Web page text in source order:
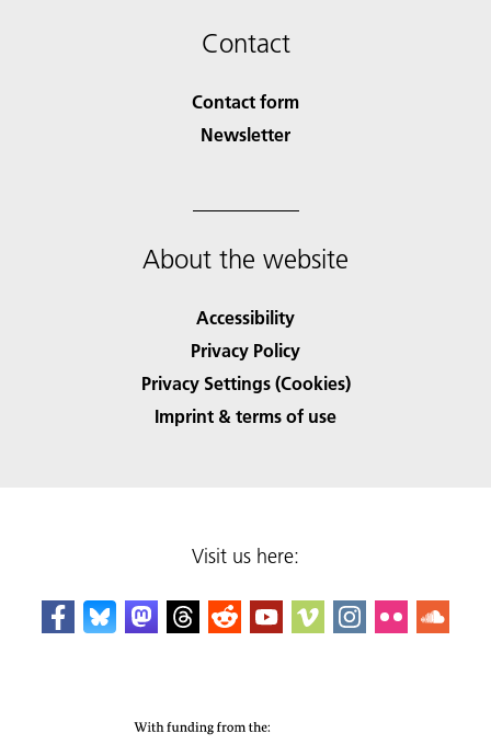
Contact
Contact form
Newsletter
About the website
Accessibility
Privacy Policy
Privacy Settings (Cookies)
Imprint & terms of use
Visit us here: